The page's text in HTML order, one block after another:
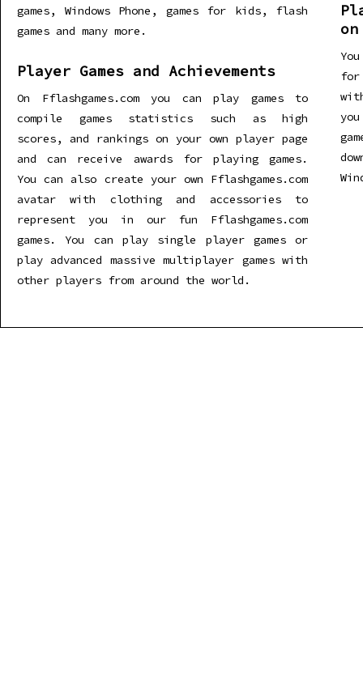
games, Windows Phone, games for kids, flash
games and many more.
Player Games and Achievements
On Fflashgames.com you can play games to
compile games statistics such as high
scores, and rankings on your own player page
and can receive awards for playing games.
You can also create your own Fflashgames.com
avatar with clothing and accessories to
represent you in our fun Fflashgames.com
games. You can play single player games or
play advanced massive multiplayer games with
other players from around the world.
for